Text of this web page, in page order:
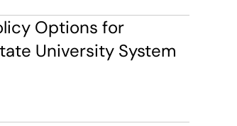
Options for
University System